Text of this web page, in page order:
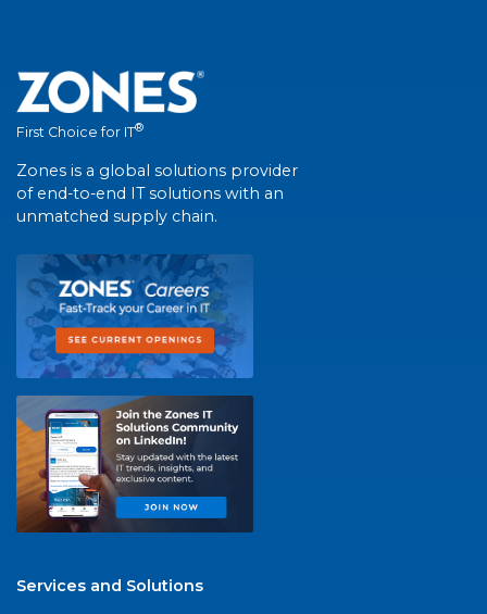
First Choice for IT®
Zones is a global solutions provider
of end-to-end IT solutions with an
unmatched supply chain.
Services and Solutions